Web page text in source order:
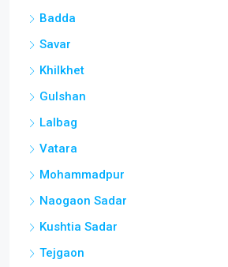
Badda
Savar
Khilkhet
Gulshan
Lalbag
Vatara
Mohammadpur
Naogaon Sadar
Kushtia Sadar
Tejgaon